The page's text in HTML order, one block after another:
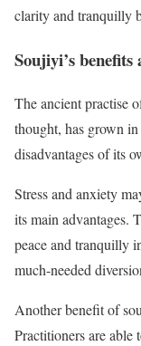
clarity and tranquilly
Soujiyi’s
The ancient practise
thought, has grown
disadvantages of its
Stress and anxiety
its main advantages.
peace and tranquilly
much-needed
Another benefit of
Practitioners are able